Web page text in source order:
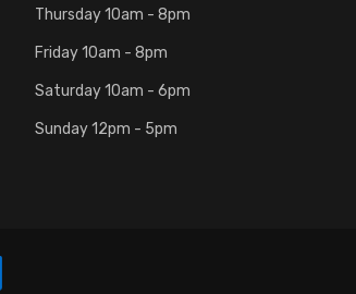
Thursday 10am - 8pm
Friday 10am - 8pm
Saturday 10am - 6pm
Sunday 12pm - 5pm